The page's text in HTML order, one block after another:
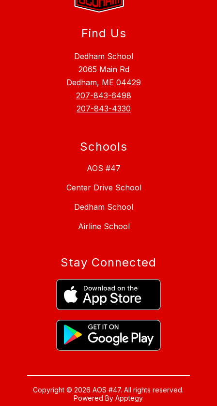
Find Us
Dedham School
2065 Main Rd
Dedham, ME 04429
207-843-6498
207-843-4330
Schools
AOS #47
Center Drive School
Dedham School
Airline School
Stay Connected
Copyright © 2026 AOS #47. All rights reserved.
Powered ByApptegy